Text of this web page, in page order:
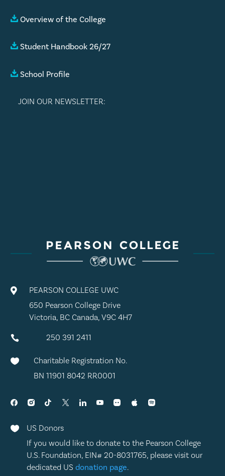
Overview of the College
Student Handbook 26/27
School Profile
JOIN OUR NEWSLETTER:

PEARSON COLLEGE UWC
650 Pearson College Drive
Victoria, BC Canada, V9C 4H7
 250 391 2411

Charitable Registration No.
BN 11901 8042 RR0001

US Donors
If you would like to donate to the Pearson College
U.S. Foundation, EIN# 20-8031765, please visit our
dedicated US donation page.